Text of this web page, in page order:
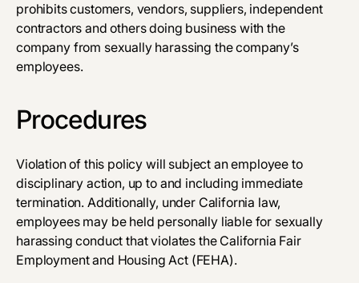
prohibits customers, vendors, suppliers, independent
contractors and others doing business with the
company from sexually harassing the company’s
employees.
Procedures
Violation of this policy will subject an employee to
disciplinary action, up to and including immediate
termination. Additionally, under California law,
employees may be held personally liable for sexually
harassing conduct that violates the California Fair
Employment and Housing Act (FEHA).